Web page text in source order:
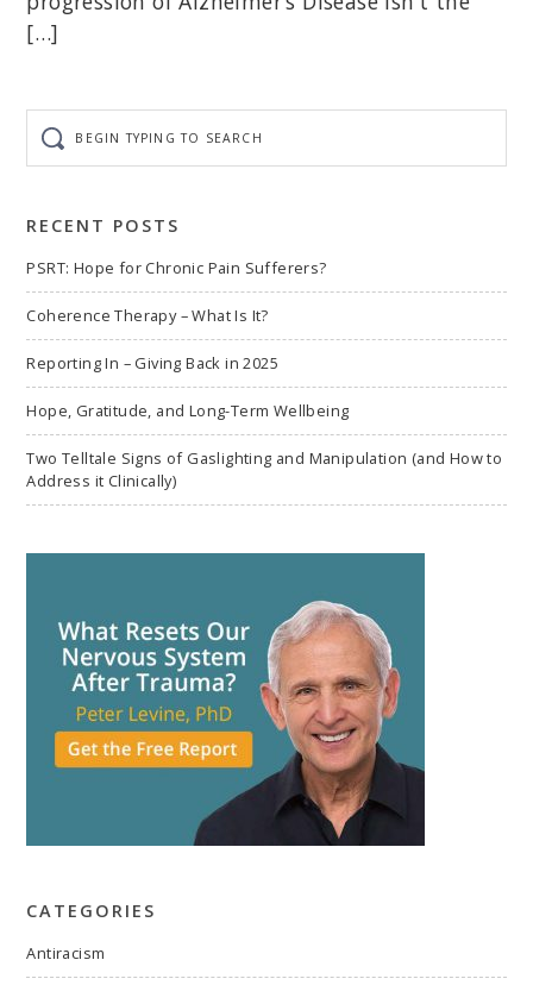
[…]
typing
to
RECENT POSTS
PSRT: Hope for Chronic Pain Sufferers?
Coherence Therapy – What Is It?
Reporting In – Giving Back in 2025
Hope, Gratitude, and Long-Term Wellbeing
Two Telltale Signs of Gaslighting and Manipulation (and How to
Address it Clinically)
CATEGORIES
Antiracism